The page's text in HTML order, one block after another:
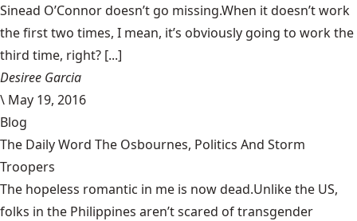
Sinead O’Connor doesn’t go missing.When it doesn’t work
the first two times, I mean, it’s obviously going to work the
third time, right? [...]
Desiree Garcia
\ May 19, 2016
Blog
The Daily Word The Osbournes, Politics And Storm
Troopers
The hopeless romantic in me is now dead.Unlike the US,
folks in the Philippines aren’t scared of transgender